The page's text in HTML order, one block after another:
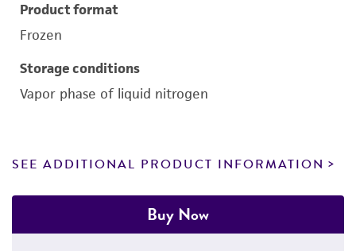
Product format
Frozen
Storage conditions
Vapor phase of liquid nitrogen
SEE ADDITIONAL PRODUCT INFORMATION
Buy Now